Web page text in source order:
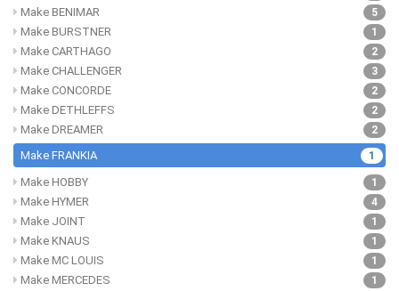
5
Make BENIMAR
1
Make BURSTNER
2
Make CARTHAGO
3
Make CHALLENGER
2
Make CONCORDE
2
Make DETHLEFFS
2
Make DREAMER
1
Make FRANKIA
1
Make HOBBY
4
Make HYMER
1
Make JOINT
1
Make KNAUS
1
Make MC LOUIS
1
Make MERCEDES